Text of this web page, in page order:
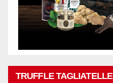
TRUFFLE TAGLIATELLE